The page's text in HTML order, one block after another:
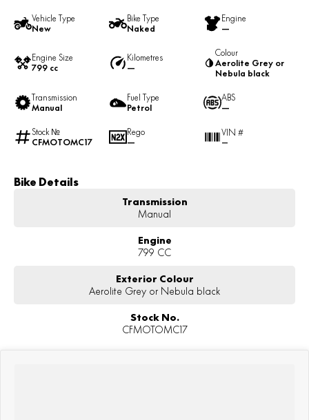
Vehicle Type
New
Bike Type
Naked
Engine
—
Engine Size
799 cc
Kilometres
—
Colour
Aerolite Grey or
Nebula black
Transmission
Manual
Fuel Type
Petrol
ABS
—
Stock №
CFMOTOMC17
Rego
—
VIN #
—
Bike Details
Transmission
Manual
Engine
799 CC
Exterior Colour
Aerolite Grey or Nebula black
Stock No.
CFMOTOMC17